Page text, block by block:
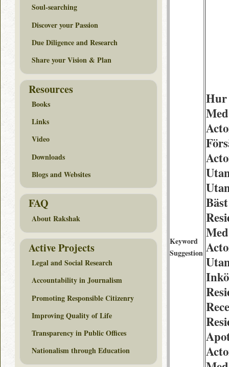
Keyword
Suggestion
Hur
Soul-searching
Discover your Passion
Due Diligence and Research
Share your Vision & Plan
Resources
Books
Links
Video
Downloads
Blogs and Websites
FAQ
About Rakshak
Active Projects
Legal and Social Research
Accountability in Journalism
Promoting Responsible Citizenry
Improving Quality of Life
Transparency in Public Offices
Nationalism through Education